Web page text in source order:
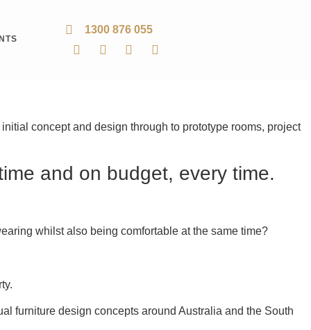
1300 876 055
concept and design through to prototype rooms, project
and on budget, every time.
whilst also being comfortable at the same time?
furniture design concepts around Australia and the South